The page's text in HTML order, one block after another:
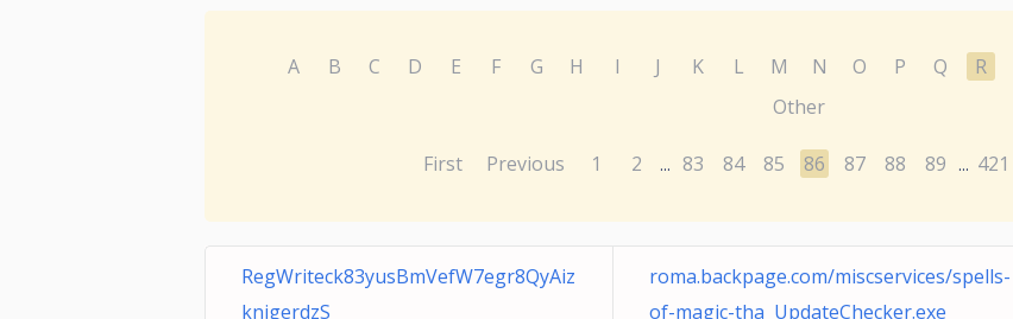
A B C D E F G H I J K L M N O P Q R
Other
First Previous 1 2 ... 83 84 85 86 87 88 89 ... 421
RegWriteck83yusBmVefW7egr8QyAiz
knigerdzS
roma.backpage.com/miscservices/spells-
of-magic-tha UpdateChecker.exe